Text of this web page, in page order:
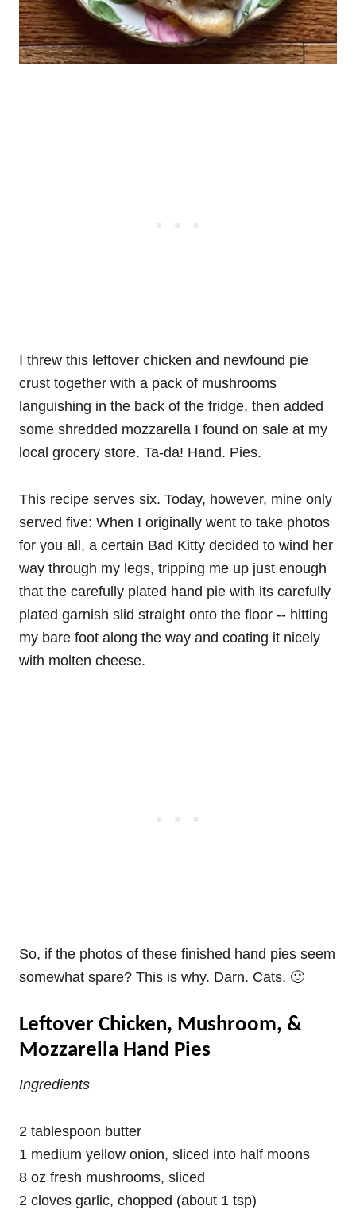
I threw this leftover chicken and newfound pie
crust together with a pack of mushrooms
languishing in the back of the fridge, then added
some shredded mozzarella I found on sale at my
local grocery store. Ta-da! Hand. Pies.
This recipe serves six. Today, however, mine only
served five: When I originally went to take photos
for you all, a certain Bad Kitty decided to wind her
way through my legs, tripping me up just enough
that the carefully plated hand pie with its carefully
plated garnish slid straight onto the floor -- hitting
my bare foot along the way and coating it nicely
with molten cheese.
So, if the photos of these finished hand pies seem
somewhat spare? This is why. Darn. Cats. 🙂
Leftover Chicken, Mushroom, &
Mozzarella Hand Pies
Ingredients
2 tablespoon butter
1 medium yellow onion, sliced into half moons
8 oz fresh mushrooms, sliced
2 cloves garlic, chopped (about 1 tsp)